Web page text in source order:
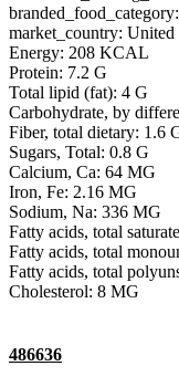
market_country: United
Energy: 208 KCAL
Protein: 7.2 G
Total lipid (fat): 4 G
Carbohydrate, by
Fiber, total dietary: 1.6
Sugars, Total: 0.8 G
Calcium, Ca: 64 MG
Iron, Fe: 2.16 MG
Sodium, Na: 336 MG
Fatty acids, total
Fatty acids, total
Fatty acids, total
Cholesterol: 8 MG
486636